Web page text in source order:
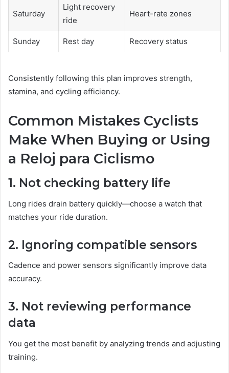
Saturday
Light recovery
ride
Heart-rate zones
Sunday Rest day Recovery status
Consistently following this plan improves strength,
stamina, and cycling efficiency.
Common Mistakes Cyclists
Make When Buying or Using
a Reloj para Ciclismo
1. Not checking battery life
Long rides drain battery quickly—choose a watch that
matches your ride duration.
2. Ignoring compatible sensors
Cadence and power sensors significantly improve data
accuracy.
3. Not reviewing performance
data
You get the most benefit by analyzing trends and adjusting
training.